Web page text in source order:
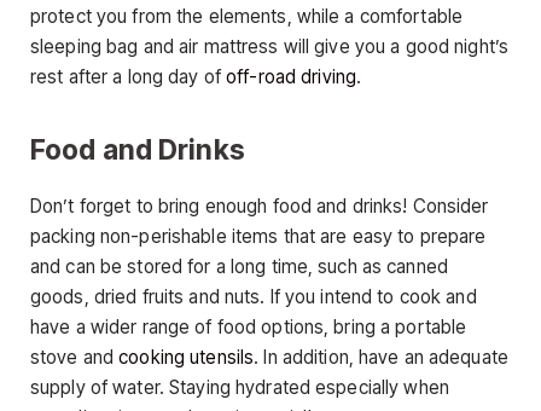
protect you from the elements, while a comfortable
sleeping bag and air mattress will give you a good night’s
rest after a long day ofoff-road driving.
Food and Drinks
Don’t forget to bring enough food and drinks! Consider
packing non-perishable items that are easy to prepare
and can be stored for a long time, such as canned
goods, dried fruits and nuts. If you intend to cook and
have a wider range of food options, bring a portable
stove andcooking utensils. In addition, have an adequate
supply of water. Staying hydrated especially when